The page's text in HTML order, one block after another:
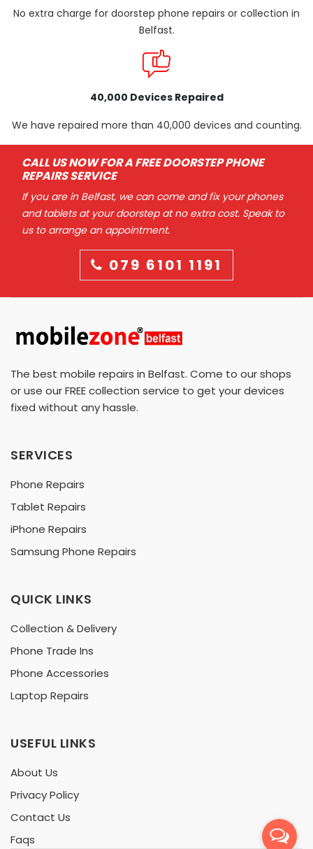
No extra charge for doorstep phone repairs or collection in
Belfast.
40,000 Devices Repaired
We have repaired more than 40,000 devices and counting.
CALL US NOW FOR A FREE DOORSTEP PHONE
REPAIRS SERVICE
If you are in Belfast, we can come and fix your phones
and tablets at your doorstep at no extra cost. Speak to
us to arrange an appointment.
079 6101 1191
The best mobile repairs in Belfast. Come to our shops
or use our FREE collection service to get your devices
fixed without any hassle.
SERVICES
Phone Repairs
Tablet Repairs
iPhone Repairs
Samsung Phone Repairs
QUICK LINKS
Collection & Delivery
Phone Trade Ins
Phone Accessories
Laptop Repairs
USEFUL LINKS
About Us
Privacy Policy
Contact Us
Faqs